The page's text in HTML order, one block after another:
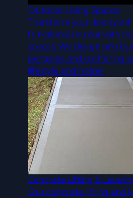
Outdoor Living Spaces
Transform your
functional retreat with
spaces. We design and
pergolas, and gathering
lifestyle and home.
Concrete Lifting &
Our concrete lifting and